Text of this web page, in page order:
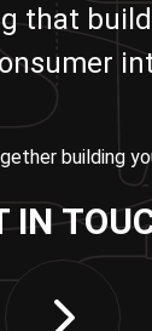
that
building
IN